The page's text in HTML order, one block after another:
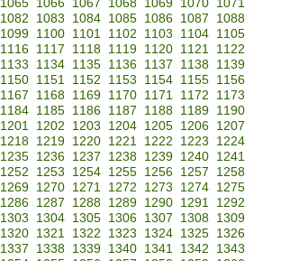
1065 1066 1067 1068 1069 1070
1071
1082 1083 1084 1085 1086 1087
1088
1099 1100 1101 1102 1103 1104
1105
1116 1117 1118 1119 1120 1121
1122
1133 1134 1135 1136 1137 1138
1139
1150 1151 1152 1153 1154 1155
1156
1167 1168 1169 1170 1171 1172
1173
1184 1185 1186 1187 1188 1189
1190
1201 1202 1203 1204 1205 1206
1207
1218 1219 1220 1221 1222 1223
1224
1235 1236 1237 1238 1239 1240
1241
1252 1253 1254 1255 1256 1257
1258
1269 1270 1271 1272 1273 1274
1275
1286 1287 1288 1289 1290 1291
1292
1303 1304 1305 1306 1307 1308
1309
1320 1321 1322 1323 1324 1325
1326
1337 1338 1339 1340 1341 1342
1343